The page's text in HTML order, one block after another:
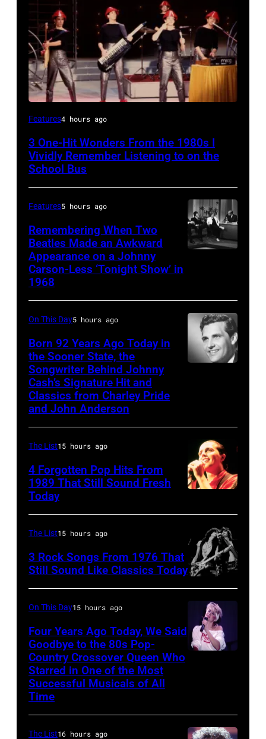
DEVO
(Photo
by
Chris
Walter/WireImage)
Features4 hours ago
3 One-Hit Wonders From the 1980s I
Vividly Remember Listening to on the
School Bus
STARRING
JOHNNY
CARSON
—
r)
Co-
McMahon,
singers/
Paul
and
John
Lennon
guest
Features5 hours ago
Remembering When Two
Beatles Made an Awkward
Appearance on a Johnny
Carson-Less ‘Tonight Show’ in
1968
On This Day5 hours ago
Born 92 Years Ago Today in
the Sooner State, the
Songwriter Behind Johnny
Cash’s Signature Hit and
Classics from Charley Pride
and John Anderson
for
Fears
perform
on
stage,
UK,
1989,
Curt
headless
The List15 hours ago
4 Forgotten Pop Hits From
1989 That Still Sound Fresh
Today
Tyler
and
Joe
Perry
Poplar
The List15 hours ago
3 Rock Songs From 1976 That
Still Sound Like Classics Today
Pop
singer
On This Day15 hours ago
Four Years Ago Today, We Said
Goodbye to the 80s Pop-
Country Crossover Queen Who
Starred in One of the Most
Successful Musicals of All
Time
The List16 hours ago